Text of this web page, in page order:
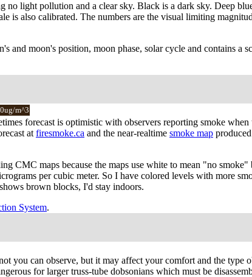
no light pollution and a clear sky. Black is a dark sky. Deep
also calibrated. The numbers are the visual limiting
and moon's position, moon phase, solar cycle and contains
m^3
forecast is optimistic with observers reporting smoke
at firesmoke.ca and the near-realtime smoke map
CMC maps because the maps use white to mean "no
per cubic meter. So I have colored levels with more
brown blocks, I'd stay indoors.
System.
you can observe, but it may affect your comfort and the
for larger truss-tube dobsonians which must be